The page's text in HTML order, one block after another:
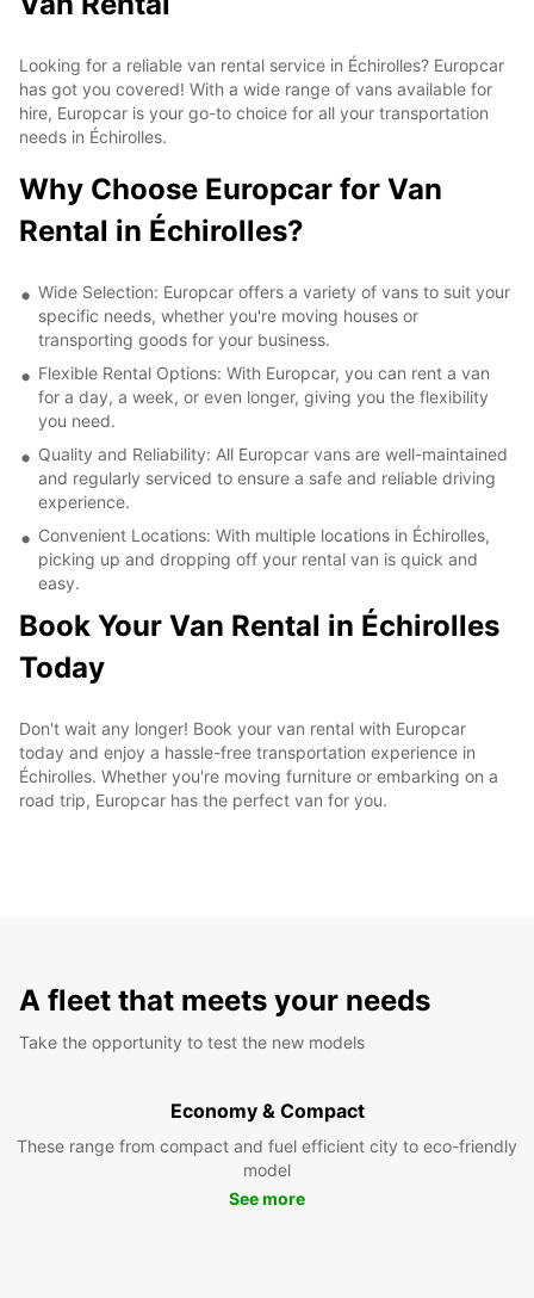
Looking for a reliable van rental service in Échirolles? Europcar
has got you covered! With a wide range of vans available for
hire, Europcar is your go-to choice for all your transportation
needs in Échirolles.
Why Choose Europcar for Van
Rental in Échirolles?
Wide Selection: Europcar offers a variety of vans to suit your
specific needs, whether you're moving houses or
transporting goods for your business.
Flexible Rental Options: With Europcar, you can rent a van
for a day, a week, or even longer, giving you the flexibility
you need.
Quality and Reliability: All Europcar vans are well-maintained
and regularly serviced to ensure a safe and reliable driving
experience.
Convenient Locations: With multiple locations in Échirolles,
picking up and dropping off your rental van is quick and
easy.
Book Your Van Rental in Échirolles
Today
Don't wait any longer! Book your van rental with Europcar
today and enjoy a hassle-free transportation experience in
Échirolles. Whether you're moving furniture or embarking on a
road trip, Europcar has the perfect van for you.
A fleet that meets your needs
Take the opportunity to test the new models
Economy & Compact
These range from compact and fuel efficient city to eco-friendly
model
See more